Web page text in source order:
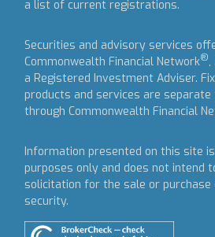
a list of current registrations.
Securities and advisory services
Commonwealth Financial Network®,
a Registered Investment Adviser.
products and services are
through Commonwealth Financial
Information presented on this site
purposes only and does not intend
solicitation for the sale or
security.